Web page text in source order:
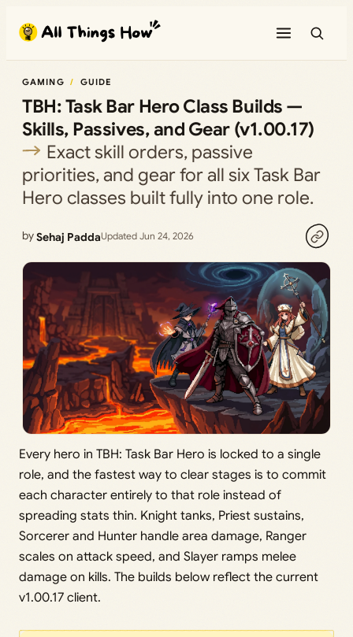
content
GAMING GUIDE
TBH: Task Bar Hero Class Builds —
Skills, Passives, and Gear (v1.00.17)
Exact skill orders, passive
priorities, and gear for all six Task Bar
Hero classes built fully into one role.
bySehaj PaddaUpdated Jun 24, 2026
Every hero in TBH: Task Bar Hero is locked to a single
role, and the fastest way to clear stages is to commit
each character entirely to that role instead of
spreading stats thin. Knight tanks, Priest sustains,
Sorcerer and Hunter handle area damage, Ranger
scales on attack speed, and Slayer ramps melee
damage on kills. The builds below reflect the current
v1.00.17 client.